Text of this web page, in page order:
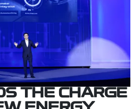
THE CHARGE